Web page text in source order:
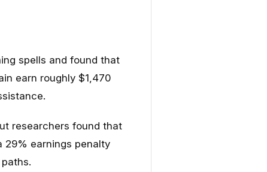
spells and found that
earn roughly $1,470
researchers found that
29% earnings penalty